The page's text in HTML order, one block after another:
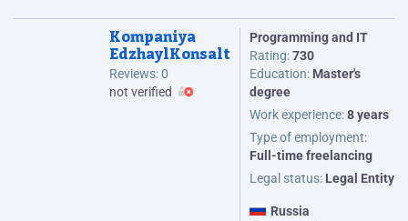
Kompaniya
EdzhaylKonsalt
Reviews:0
not verified
Programming and IT
Rating:730
Education: Master's
degree
Work experience:8 years
Type of employment:
Full-time freelancing
Legal status: Legal Entity
Russia